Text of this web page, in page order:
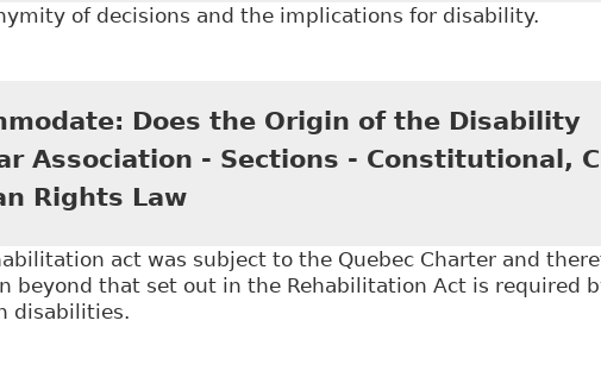
of decisions and the implications for disability.
and Confidentiality: Can There Be a Balance in Light of
Does the Origin of the Disability
Association - Sections - Constitutional,
Rights Law
act was subject to the Quebec Charter and
beyond that set out in the Rehabilitation Act is required
disabilities.
to Accommodate: Does the Origin of the Disability